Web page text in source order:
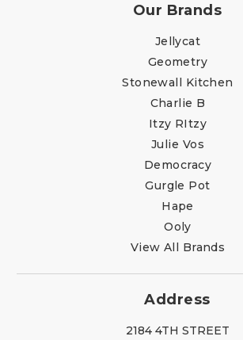
Our Brands
Jellycat
Geometry
Stonewall Kitchen
Charlie B
Itzy RItzy
Julie Vos
Democracy
Gurgle Pot
Hape
Ooly
View All Brands
Address
2184 4TH STREET